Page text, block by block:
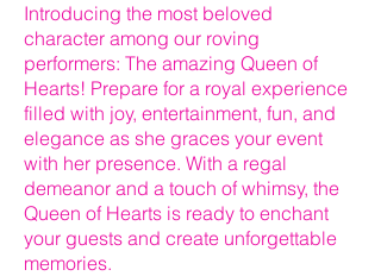
Introducing the most beloved
character among our roving
performers: The amazing Queen of
Hearts! Prepare for a royal experience
filled with joy, entertainment, fun, and
elegance as she graces your event
with her presence. With a regal
demeanor and a touch of whimsy, the
Queen of Hearts is ready to enchant
your guests and create unforgettable
memories.